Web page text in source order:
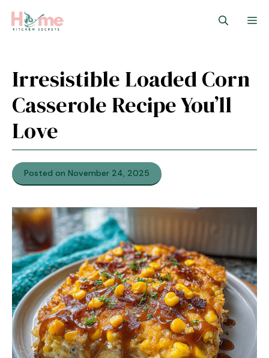
Irresistible Loaded Corn
Casserole Recipe You’ll
Love
Posted on November 24, 2025